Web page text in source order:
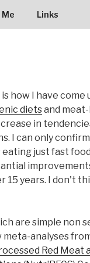
Links
how I have come
dietsand
in
I can only
just fast
15 years. I don't
are simple non
meta-analyses
Red Meat